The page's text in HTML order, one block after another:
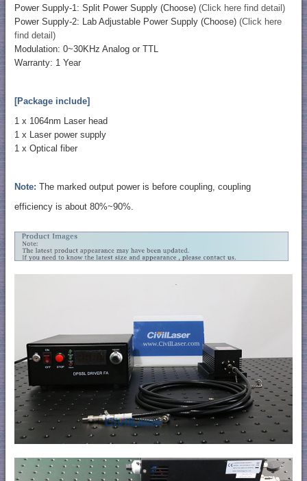
Power Supply-1: Split Power Supply (Choose) (Click here find detail)
Power Supply-2: Lab Adjustable Power Supply (Choose) (Click here
find detail)
Modulation: 0~30KHz Analog or TTL
Warranty: 1 Year
[Package include]
1 x 1064nm Laser head
1 x Laser power supply
1 x Optical fiber
Note: The marked output power is before coupling, coupling
efficiency is about 80%~90%.